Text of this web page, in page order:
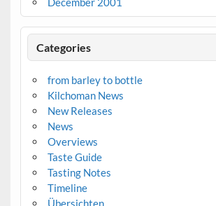
Categories
from barley to bottle
Kilchoman News
New Releases
News
Overviews
Taste Guide
Tasting Notes
Timeline
Übersichten